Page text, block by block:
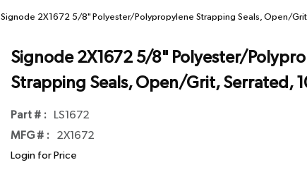
Signode 2X1672 5/8" Polyester/Polypropylene Strapping Seals, Open/
Signode 2X1672 5/8" Polyester/
Strapping Seals, Open/Grit, Serrated,
Part # : LS1672
MFG # : 2X1672
Login for Price